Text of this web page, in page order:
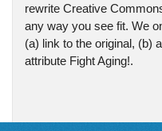
rewrite Creative
any way you see fit. We
(a) link to the original, (b)
attribute Fight Aging!.